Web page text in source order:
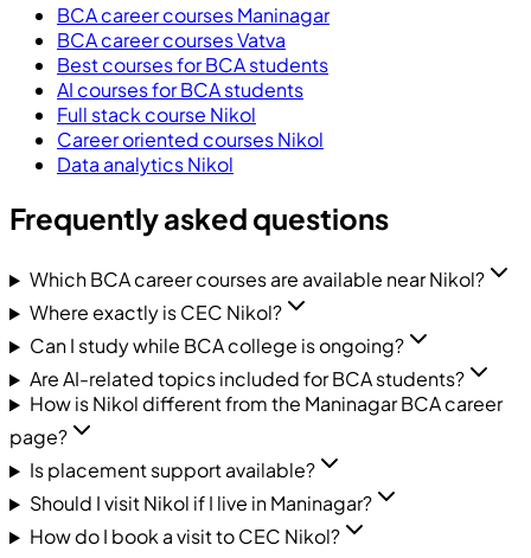
BCA career courses Maninagar
BCA career courses Vatva
Best courses for BCA students
AI courses for BCA students
Full stack course Nikol
Career oriented courses Nikol
Data analytics Nikol
Frequently asked questions
Which BCA career courses are available near Nikol?
Where exactly is CEC Nikol?
Can I study while BCA college is ongoing?
Are AI-related topics included for BCA students?
How is Nikol different from the Maninagar BCA career
page?
Is placement support available?
Should I visit Nikol if I live in Maninagar?
How do I book a visit to CEC Nikol?